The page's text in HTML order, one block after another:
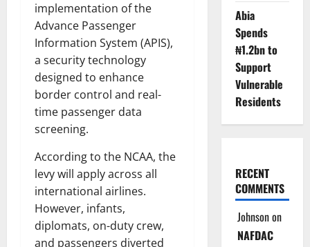
implementation of the
Advance Passenger
Information System (APIS),
a security technology
designed to enhance
border control and real-
time passenger data
screening.
According to the NCAA, the
levy will apply across all
international airlines.
However, infants,
diplomats, on-duty crew,
and passengers diverted
Abia
Spends
₦1.2bn to
Support
Vulnerable
Residents
RECENT
COMMENTS
Johnsonon
NAFDAC